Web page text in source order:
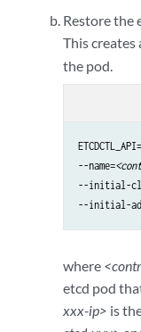
Restore the
This creates
the pod.
--name=
--initial-
--initial-
where
etcd pod
xxx-ip> is